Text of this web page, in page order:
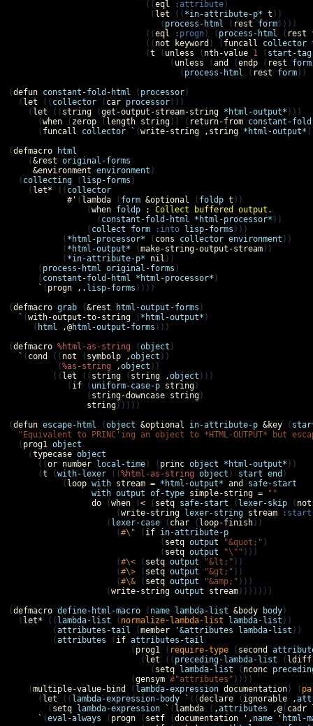
                            ((
eql :attribute )
                             (
let (( *in-attribute-p* t ))
                               (
process-html ( rest form ))))
                            ((
eql :progn ) ( process-html ( rest
                            ((
not keyword ) ( funcall collector
                            (
t ( unless ( nth-value 1 ( start-tag
                                 (
unless (and (endp ( rest form
                                   (
process-html ( rest form ))
(defun constant-fold-html ( processor )
  (
let (( collector ( car processor )))
    (
let (( string (get-output-stream-string *html-output* )))
      (
when ( zerop ( length string )) ( return-from constant-
      (
funcall collector ` (write-string , string *html-output*
(defmacro
html
    (
&rest original-forms
&environment environment )
  (
collecting ( lisp-forms )
    (
let* (( collector
#' ( lambda ( form &optional ( foldp t ))
                (
when foldp
; Collect buffered output.
                  (
constant-fold-html *html-processor* ))
                (
collect form :into lisp-forms )))
           (
*html-processor* ( cons collector environment ))
           (
*html-output* (make-string-output-stream ))
           (
*in-attribute-p* nil ))
      (
process-html original-forms )
      (
constant-fold-html *html-processor* )
` ( progn ,. lisp-forms ))))
(defmacro grab (&rest html-output-forms )
` (with-output-to-string ( *html-output* )
     (
html ,@html-output-forms )))
(defmacro %html-as-string (object )
` ( cond (( not ( symbolp ,object ))
          (
%as-string ,object ))
         ((
let (( string ( string ,object )))
            (
if ( uniform-case-p string )
                (
string-downcase string )
string )))))
(defun escape-html (object &optional in-attribute-p &key (
"Equivalent to PRINC'ing an object to *HTML-OUTPUT* but
  (
prog1 object
    (
typecase object
      ((
or number local-time ) ( princ object *html-output* ))
      (
t (with-lexer ((%html-as-string object ) start end )
           (
loop with stream = *html-output* and
safe-start
with output of-type simple-string =
""
do (when (< ( setq safe-start ( lexer-skip ( not
                      (
write-string lexer-string stream
:start
                    (
lexer-case ( char ( loop-finish ))
                      (
#\" ( if in-attribute-p
                               (
setq output "&quot;" )
                               (
setq output "\"" )))
                      (
#\< ( setq output "&lt;" ))
                      (
#\> ( setq output "&gt;" ))
                      (
#\& ( setq output "&amp;" )))
                    (
write-string output stream )))))))
(defmacro define-html-macro ( name lambda-list &body body )
  (
let* (( lambda-list ( normalize-lambda-list lambda-list ))
         (
attributes-tail (member '&attributes lambda-list ))
         (
attributes ( if attributes-tail
                         (
prog1 ( require-type ( second
                           (
let (( preceding-lambda-list ( ldiff
                             (
setq lambda-list ( nconc
                         (
gensym #"attributes" ))))
    (
multiple-value-bind ( lambda-expression documentation ) (
      (
let (( lambda-expression-body ` ((declare ( ignorable ,
        (
setq lambda-expression ` ( lambda ( ,attributes ,@( cadr
` (eval-always ( progn ( setf (documentation ', name ' html-